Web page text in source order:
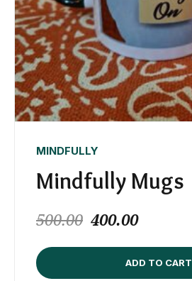
MINDFULLY
Mindfully Mugs
500.00 400.00
ADD TO CART